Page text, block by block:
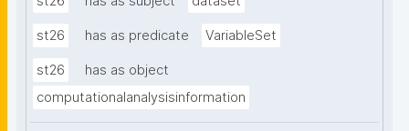
st26 has as predicate VariableSet
st26
has as object
computationalanalysisinformation